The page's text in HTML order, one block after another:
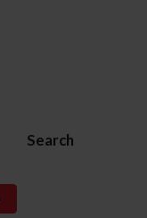
Search